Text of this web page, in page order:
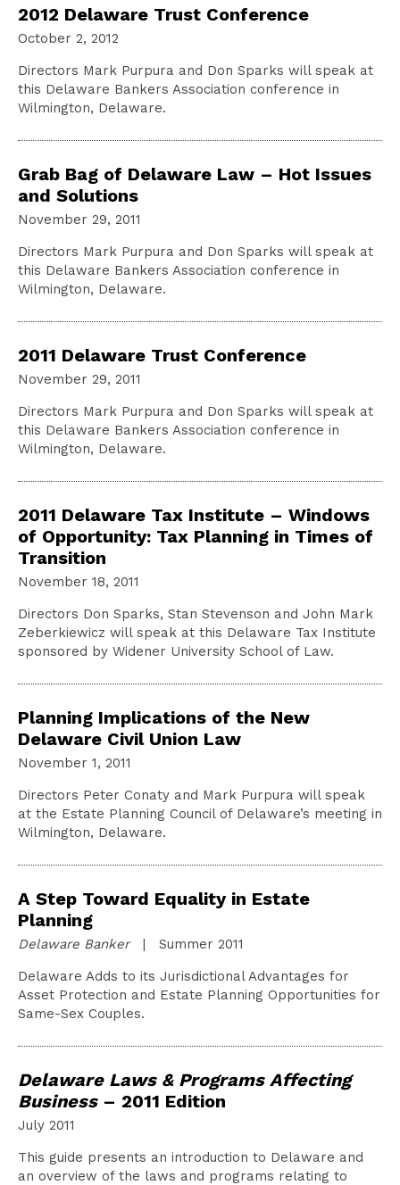
2012 Delaware Trust Conference
October 2, 2012
Directors Mark Purpura and Don Sparks will speak at
this Delaware Bankers Association conference in
Wilmington, Delaware.
Grab Bag of Delaware Law – Hot Issues
and Solutions
November 29, 2011
Directors Mark Purpura and Don Sparks will speak at
this Delaware Bankers Association conference in
Wilmington, Delaware.
2011 Delaware Trust Conference
November 29, 2011
Directors Mark Purpura and Don Sparks will speak at
this Delaware Bankers Association conference in
Wilmington, Delaware.
2011 Delaware Tax Institute – Windows
of Opportunity: Tax Planning in Times of
Transition
November 18, 2011
Directors Don Sparks, Stan Stevenson and John Mark
Zeberkiewicz will speak at this Delaware Tax Institute
sponsored by Widener University School of Law.
Planning Implications of the New
Delaware Civil Union Law
November 1, 2011
Directors Peter Conaty and Mark Purpura will speak
at the Estate Planning Council of Delaware’s meeting in
Wilmington, Delaware.
A Step Toward Equality in Estate
Planning
Delaware Banker| Summer 2011
Delaware Adds to its Jurisdictional Advantages for
Asset Protection and Estate Planning Opportunities for
Same-Sex Couples.
Delaware Laws & Programs Affecting
Business– 2011 Edition
July 2011
This guide presents an introduction to Delaware and
an overview of the laws and programs relating to